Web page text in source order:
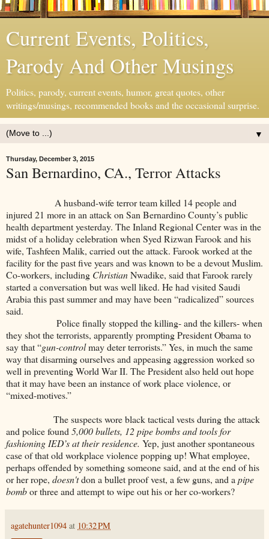
Current Events, Politics,
Parody And Other Musings
Politics, parody, current events, humor, great quotes, other
writings/musings, recommended books and the occasional surprise.
▼
Thursday, December 3, 2015
San Bernardino, CA., Terror Attacks
A husband-wife terror team killed 14 people and
injured 21 more in an attack on San Bernardino County’s public
health department yesterday. The Inland Regional Center was in the
midst of a holiday celebration when Syed Rizwan Farook and his
wife, Tashfeen Malik, carried out the attack. Farook worked at the
facility for the past five years and was known to be a devout Muslim.
Co-workers, including ChristianNwadike, said that Farook rarely
started a conversation but was well liked. He had visited Saudi
Arabia this past summer and may have been “radicalized” sources
said.
Police finally stopped the killing- and the killers- when
they shot the terrorists, apparently prompting President Obama to
say that “gun-controlmay deter terrorists.” Yes, in much the same
way that disarming ourselves and appeasing aggression worked so
well in preventing World War II. The President also held out hope
that it may have been an instance of work place violence, or
“mixed-motives.”
The suspects wore black tactical vests during the attack
and police found 5,000 bullets, 12 pipe bombs and tools for
fashioning IED’s at their residence. Yep, just another spontaneous
case of that old workplace violence popping up! What employee,
perhaps offended by something someone said, and at the end of his
or her rope, doesn'tdon a bullet proof vest, a few guns, and a pipe
bombor three and attempt to wipe out his or her co-workers?
agatehunter1094 at 10:32 PM